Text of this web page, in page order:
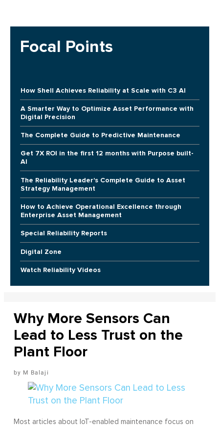
Focal Points
How Shell Achieves Reliability at Scale with C3 AI
A Smarter Way to Optimize Asset Performance with
Digital Precision
The Complete Guide to Predictive Maintenance
Get 7X ROI in the first 12 months with Purpose built-
AI
The Reliability Leader's Complete Guide to Asset
Strategy Management
How to Achieve Operational Excellence through
Enterprise Asset Management
Special Reliability Reports
Digital Zone
Watch Reliability Videos
Why More Sensors Can
Lead to Less Trust on the
Plant Floor
M Balaji
Most articles about IoT-enabled maintenance focus on